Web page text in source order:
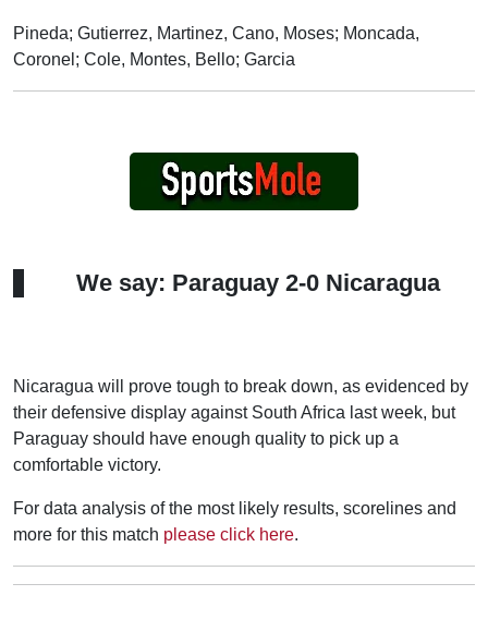
Pineda; Gutierrez, Martinez, Cano, Moses; Moncada,
Coronel; Cole, Montes, Bello; Garcia
We say: Paraguay 2-0 Nicaragua
Nicaragua will prove tough to break down, as evidenced by
their defensive display against South Africa last week, but
Paraguay should have enough quality to pick up a
comfortable victory.
For data analysis of the most likely results, scorelines and
more for this match please click here.